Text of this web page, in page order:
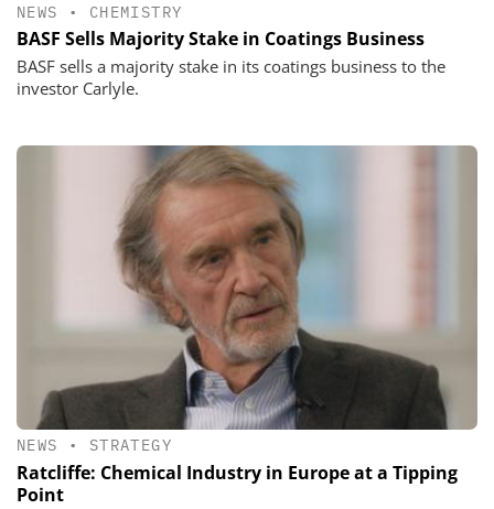
NEWS • CHEMISTRY
BASF Sells Majority Stake in Coatings Business
BASF sells a majority stake in its coatings business to the
investor Carlyle.
NEWS • STRATEGY
Ratcliffe: Chemical Industry in Europe at a Tipping
Point